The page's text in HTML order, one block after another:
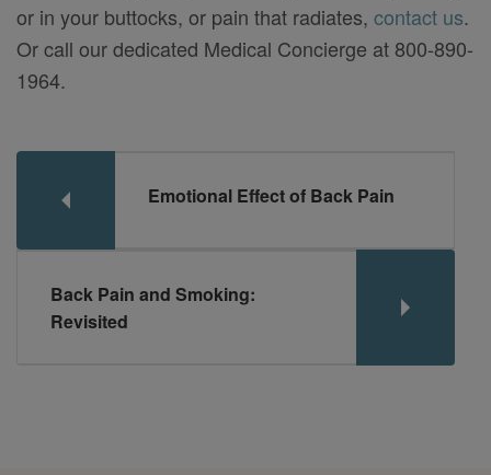
or in your buttocks, or pain that radiates, contact us.
Or call our dedicated Medical Concierge at 800-890-
1964.
Emotional Effect of Back Pain
Back Pain and Smoking:
Revisited